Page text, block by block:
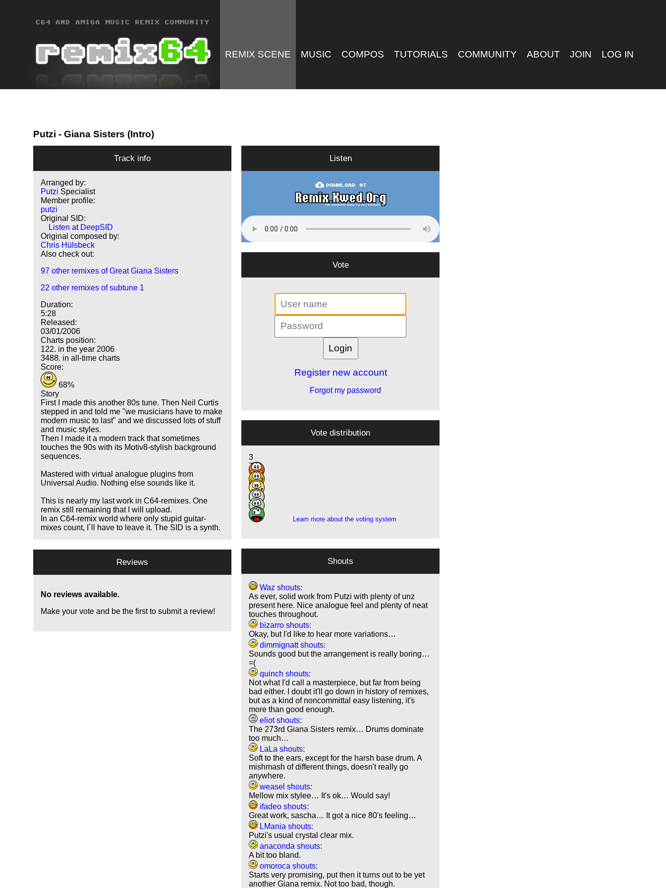
REMIX SCENE MUSIC COMPOS TUTORIALS COMMUNITY ABOUT JOIN LOG IN
Putzi - Giana Sisters (Intro)
Track info
Arranged by:
Putzi Specialist
Member profile:
putzi
Original SID:
Listen at DeepSID
Original composed by:
Chris Hülsbeck
Also check out:
97 other remixes of Great Giana Sisters
22 other remixes of subtune 1
Duration:
5:28
Released:
03/01/2006
Charts position:
122. in the year 2006
3488. in all-time charts
Score:
68%
Story
First I made this another 80s tune. Then Neil Curtis
stepped in and told me "we musicians have to make
modern music to last" and we discussed lots of stuff
and music styles.
Then I made it a modern track that sometimes
touches the 90s with its Motiv8-stylish background
sequences.
Mastered with virtual analogue plugins from
Universal Audio. Nothing else sounds like it.
This is nearly my last work in C64-remixes. One
remix still remaining that I will upload.
In an C64-remix world where only stupid guitar-
mixes count, I´ll have to leave it. The SID is a synth.
Listen
Vote
Register new account
Forgot my password
Vote distribution
3
7
14
6
1
1
Learn more about the voting system
Shouts
Waz shouts:
As ever, solid work from Putzi with plenty of unz
present here. Nice analogue feel and plenty of neat
touches throughout.
bizarro shouts:
Okay, but I'd like to hear more variations…
dimmignatt shouts:
Sounds good but the arrangement is really boring…
=(
quinch shouts:
Not what I'd call a masterpiece, but far from being
bad either. I doubt it'll go down in history of remixes,
but as a kind of noncommittal easy listening, it's
more than good enough.
eliot shouts:
The 273rd Giana Sisters remix… Drums dominate
too much…
LaLa shouts:
Soft to the ears, except for the harsh base drum. A
mishmash of different things, doesn't really go
anywhere.
weasel shouts:
Mellow mix stylee… It's ok… Would say!
ifadeo shouts:
Great work, sascha… It got a nice 80's feeling…
LMania shouts:
Putzi's usual crystal clear mix.
anaconda shouts:
A bit too bland.
omoroca shouts:
Starts very promising, put then it turns out to be yet
another Giana remix. Not too bad, though.
Reviews
No reviews available.
Make your vote and be the first to submit a review!